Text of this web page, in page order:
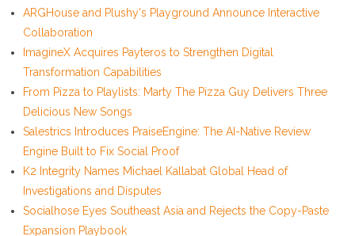
ARGHouse and Plushy's Playground Announce Interactive
Collaboration
ImagineX Acquires Payteros to Strengthen Digital
Transformation Capabilities
From Pizza to Playlists: Marty The Pizza Guy Delivers Three
Delicious New Songs
Salestrics Introduces PraiseEngine: The AI-Native Review
Engine Built to Fix Social Proof
K2 Integrity Names Michael Kallabat Global Head of
Investigations and Disputes
Socialhose Eyes Southeast Asia and Rejects the Copy-Paste
Expansion Playbook